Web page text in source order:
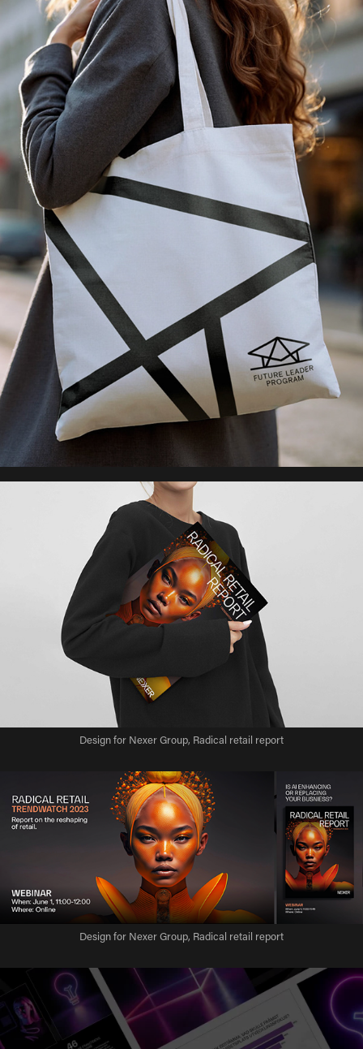
Design for Nexer Group, Radical retail report
Design for Nexer Group, Radical retail report